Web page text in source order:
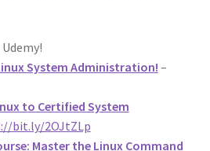
System Administration! –
to Certified System
bit.ly/2OJtZLp
Master the Linux Command